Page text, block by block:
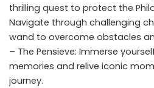
thrilling quest to protect the
Navigate through challenging
wand to overcome obstacles
– The Pensieve: Immerse
memories and relive iconic
journey.